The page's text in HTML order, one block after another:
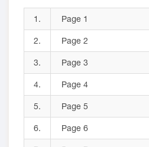
1. Page 1
2. Page 2
3. Page 3
4. Page 4
5. Page 5
6. Page 6